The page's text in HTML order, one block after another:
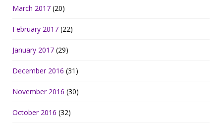
March 2017 (20)
February 2017 (22)
January 2017 (29)
December 2016 (31)
November 2016 (30)
October 2016 (32)